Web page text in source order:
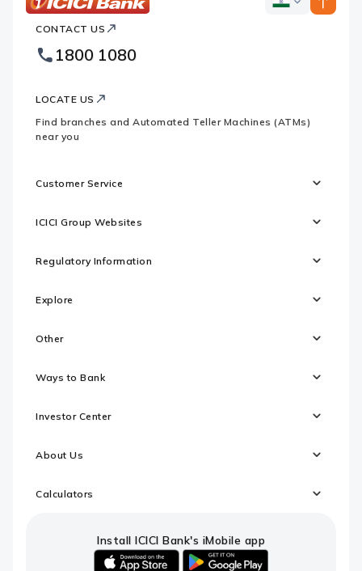
Bank
Footer
Logo
ICICI
CONTACT US
1800 1080
LOCATE US
Find branches and Automated Teller Machines (ATMs)
near you
Customer Service
ICICI Group Websites
Regulatory Information
Explore
Other
Ways to Bank
Investor Center
About Us
Calculators
Install ICICI Bank's iMobile app